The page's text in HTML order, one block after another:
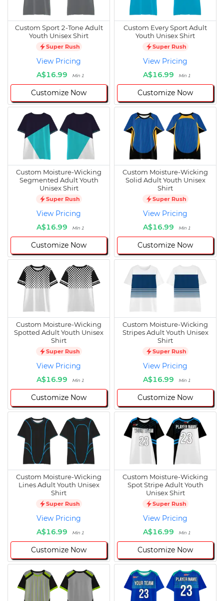
Custom Sport 2-Tone Adult
Youth Unisex Shirt
Super Rush
View Pricing
A$16.99
Min 1
Customize Now
Custom Every Sport Adult
Youth Unisex Shirt
Super Rush
View Pricing
A$16.99
Min 1
Customize Now
Custom Moisture-Wicking
Segmented Adult Youth
Unisex Shirt
Super Rush
View Pricing
A$16.99
Min 1
Customize Now
Custom Moisture-Wicking
Solid Adult Youth Unisex
Shirt
Super Rush
View Pricing
A$16.99
Min 1
Customize Now
Custom Moisture-Wicking
Spotted Adult Youth Unisex
Shirt
Super Rush
View Pricing
A$16.99
Min 1
Customize Now
Custom Moisture-Wicking
Stripes Adult Youth Unisex
Shirt
Super Rush
View Pricing
A$16.99
Min 1
Customize Now
Custom Moisture-Wicking
Lines Adult Youth Unisex
Shirt
Super Rush
View Pricing
A$16.99
Min 1
Customize Now
Custom Moisture-Wicking
Spot Stripe Adult Youth
Unisex Shirt
Super Rush
View Pricing
A$16.99
Min 1
Customize Now